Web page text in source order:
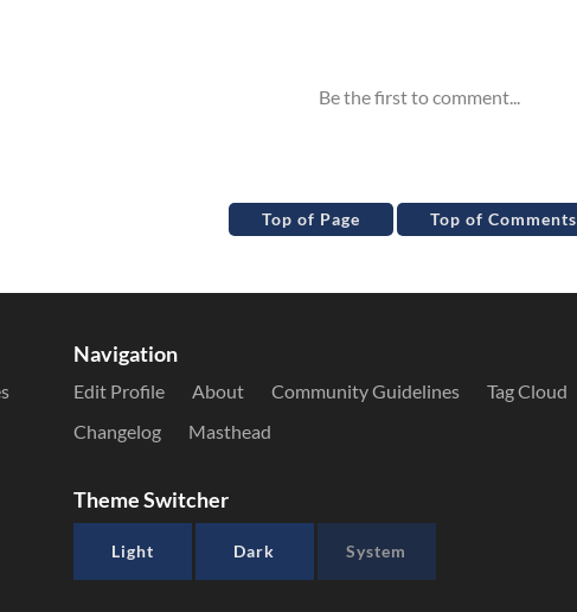
Top of Page Top of Comments
Navigation
Edit Profile About Community Guidelines
Tag Cloud
Changelog
Masthead
Theme Switcher
Light Dark System